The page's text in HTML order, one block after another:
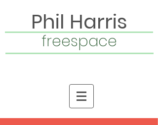
Phil Harris
freespace